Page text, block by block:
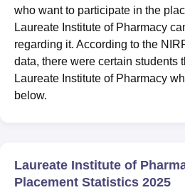
who want to participate in the
Laureate Institute of Pharmacy
regarding it. According to the
data, there were certain students
Laureate Institute of Pharmacy
below.
Laureate Institute of
Placement Statistics 2025